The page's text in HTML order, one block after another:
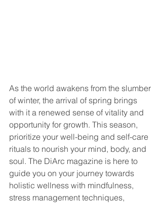
As the world awakens from the slumber
of winter, the arrival of spring brings
with it a renewed sense of vitality and
opportunity for growth. This season,
prioritize your well-being and self-care
rituals to nourish your mind, body, and
soul. The DiArc magazine is here to
guide you on your journey towards
holistic wellness with mindfulness,
stress management techniques,